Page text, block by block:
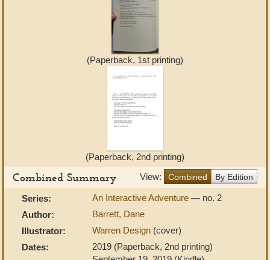
(Paperback, 1st printing)
(Paperback, 2nd printing)
View:
Combined By Edition
Combined Summary
Series: An Interactive Adventure — no. 2
Author:
Barrett, Dane
Illustrator:
Warren Design (cover)
Dates:
2019 (Paperback, 2nd printing)